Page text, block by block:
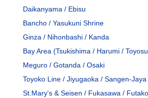
Daikanyama / Ebisu
Bancho / Yasukuni Shrine
Ginza / Nihonbashi / Kanda
Bay Area (Tsukishima / Harumi /
Meguro / Gotanda / Osaki
Toyoko Line / Jiyugaoka / Sangen-Jaya
St.Mary's & Seisen / Fukasawa /